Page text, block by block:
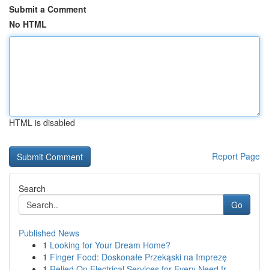
Submit a Comment
No HTML
HTML is disabled
Report Page
Search
Go
Published News
1 Looking for Your Dream Home?
1 Finger Food: Doskonałe Przekąski na Imprezę